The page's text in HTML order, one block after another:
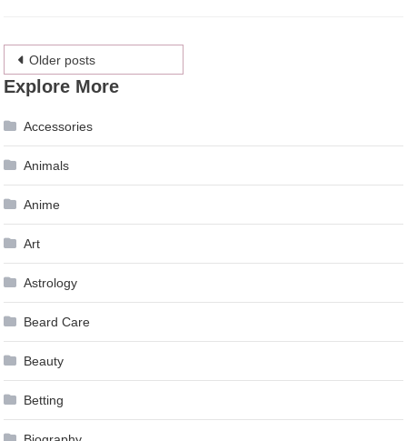
Posts
navigation
Older posts
Explore More
Accessories
Animals
Anime
Art
Astrology
Beard Care
Beauty
Betting